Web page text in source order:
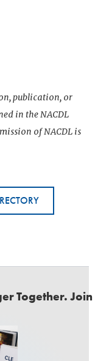
publication, or
in the NACDL
of NACDL is
Together. Join